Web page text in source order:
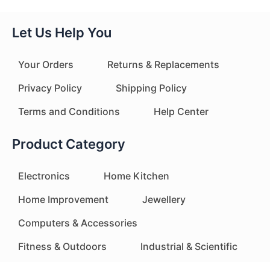
Let Us Help You
Your Orders
Returns & Replacements
Privacy Policy
Shipping Policy
Terms and Conditions
Help Center
Product Category
Electronics
Home Kitchen
Home Improvement
Jewellery
Computers & Accessories
Fitness & Outdoors
Industrial & Scientific